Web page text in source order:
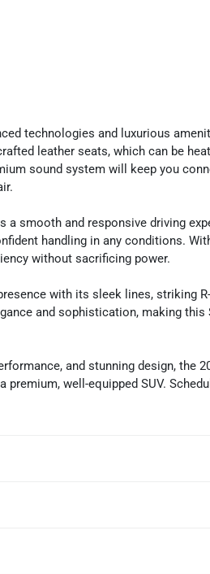
technologies and luxurious
leather seats, which can be
sound system will keep you
a smooth and responsive driving
handling in any conditions.
without sacrificing power.
with its sleek lines, striking
and sophistication, making this
and stunning design, the
well-equipped SUV.